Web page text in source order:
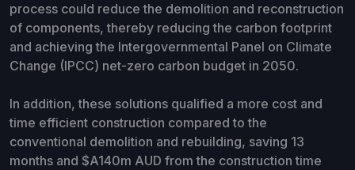
process could reduce the demolition and reconstruction
of components, thereby reducing the carbon footprint
and achieving the Intergovernmental Panel on Climate
Change (IPCC) net-zero carbon budget in 2050.
In addition, these solutions qualified a more cost and
time efficient construction compared to the
conventional demolition and rebuilding, saving 13
months and $A140m AUD from the construction time